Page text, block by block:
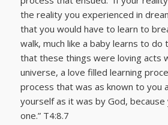
the reality you experienced in
that you would have to learn to
walk, much like a baby learns to do
that these things were loving acts
universe, a love filled learning
process that was as known to you
yourself as it was by God, because
one.” T4:8.7